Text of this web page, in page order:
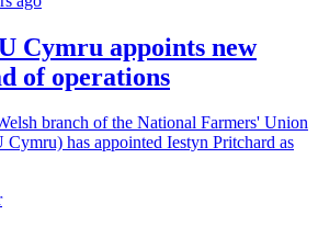
Cymru appoints new
of operations
branch of the National Farmers' Union
Cymru) has appointed Iestyn Pritchard as